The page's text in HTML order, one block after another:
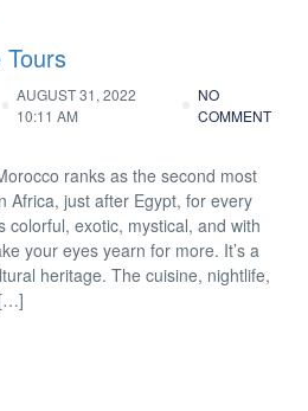
AUGUST 31, 2022
10:11 AM
NO
COMMENT
ranks as the second most
Africa, just after Egypt, for every
colorful, exotic, mystical, and with
your eyes yearn for more. It’s a
heritage. The cuisine, nightlife,